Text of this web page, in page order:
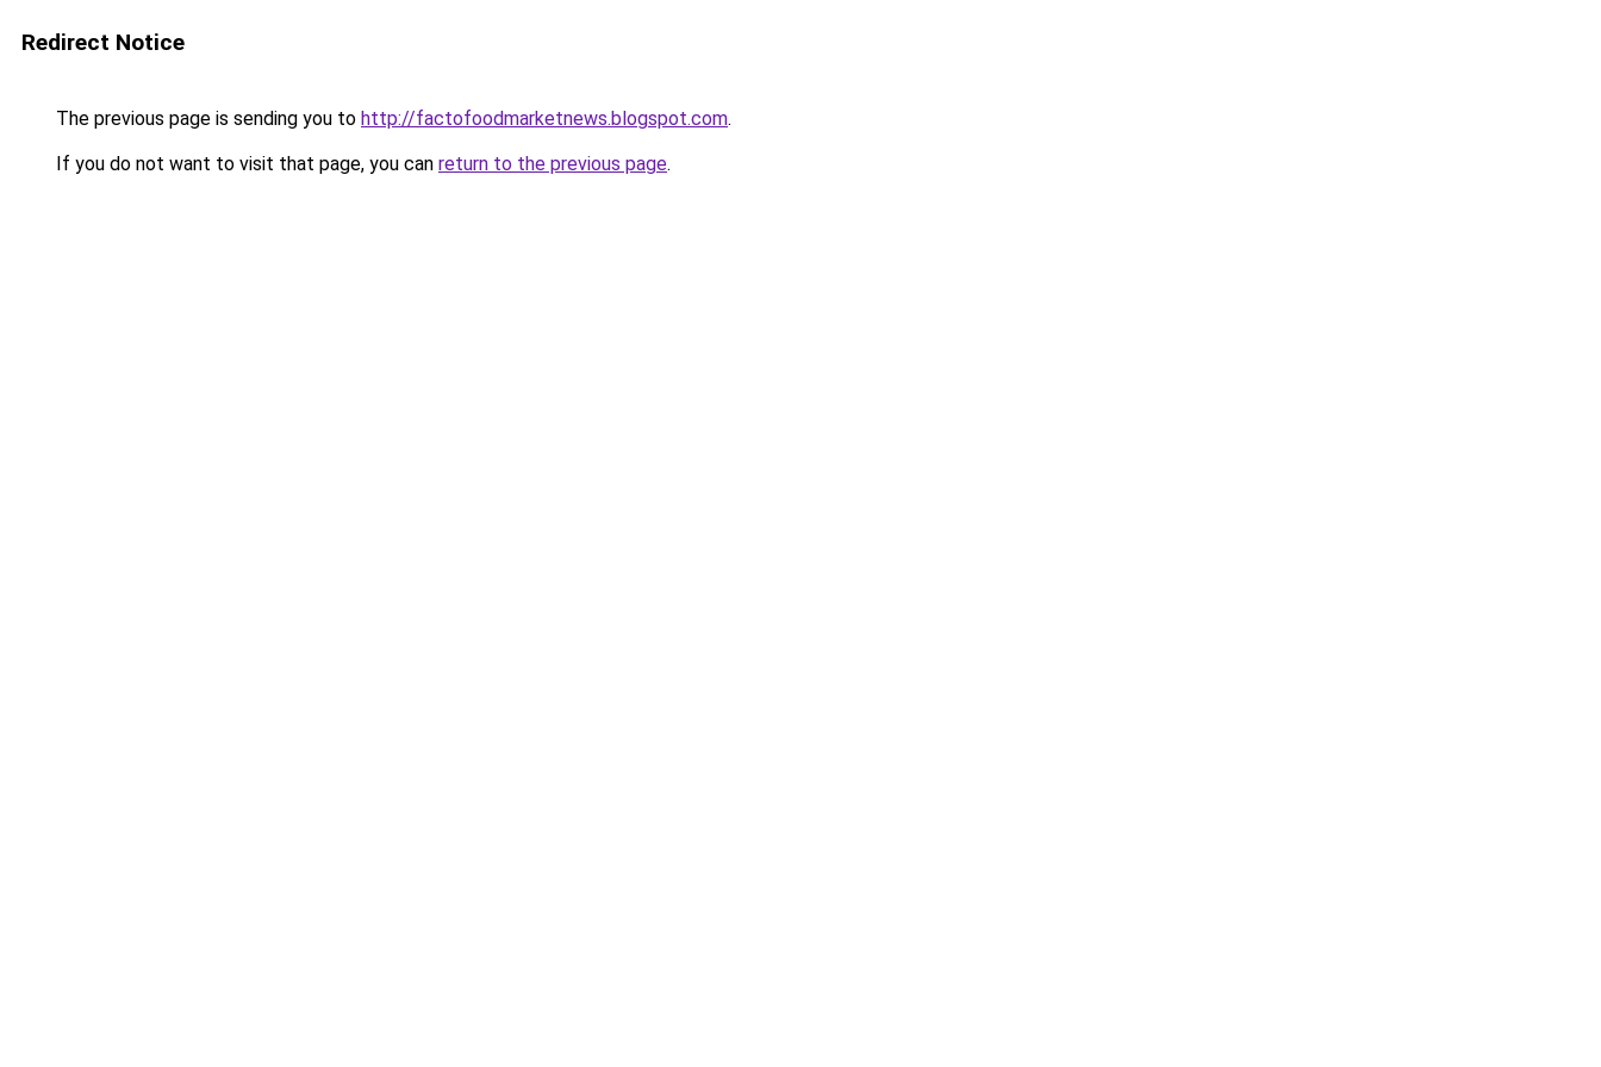
Redirect Notice
The previous page is sending you to http://factofoodmarketnews.blogspot.com.
If you do not want to visit that page, you can return to the previous page.